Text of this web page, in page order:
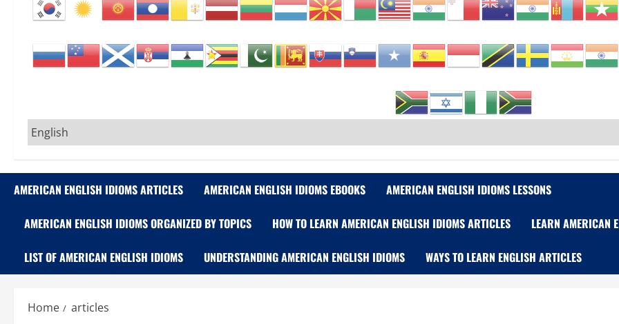
AMERICAN ENGLISH IDIOMS ARTICLES AMERICAN ENGLISH IDIOMS EBOOKS AMERICAN ENGLISH IDIOMS LESSONS
AMERICAN ENGLISH IDIOMS ORGANIZED BY TOPICS HOW TO LEARN AMERICAN ENGLISH IDIOMS ARTICLES LEARN AMERICAN
LIST OF AMERICAN ENGLISH IDIOMS UNDERSTANDING AMERICAN ENGLISH IDIOMS WAYS TO LEARN ENGLISH ARTICLES
Home articles